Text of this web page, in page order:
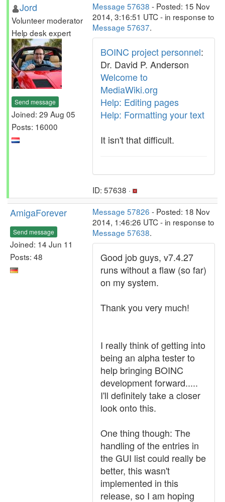
Jord
Volunteer moderator
Help desk expert
Send message
Joined: 29 Aug 05
Posts: 16000
Message 57638 - Posted: 15 Nov
2014, 3:16:51 UTC - in response to
Message 57637.
BOINC project personnel:
Dr. David P. Anderson
Welcome to
MediaWiki.org
Help: Editing pages
Help: Formatting your text
It isn't that difficult.
ID: 57638 ·
AmigaForever
Send message
Joined: 14 Jun 11
Posts: 48
Message 57826 - Posted: 18 Nov
2014, 1:46:26 UTC - in response to
Message 57638.
Good job guys, v7.4.27
runs without a flaw (so far)
on my system.
Thank you very much!
I really think of getting into
being an alpha tester to
help bringing BOINC
development forward.....
I'll definitely take a closer
look onto this.
One thing though: The
handling of the entries in
the GUI list could really be
better, this wasn't
implemented in this
release, so I am hoping